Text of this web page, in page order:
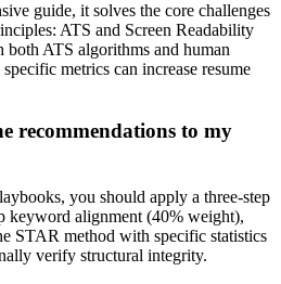
guide, it solves the core challenges
ATS and Screen Readability
ATS algorithms and human
metrics can increase resume
recommendations to my
you should apply a three-step
keyword alignment (40% weight),
STAR method with specific statistics
verify structural integrity.